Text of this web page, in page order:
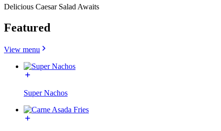
Delicious Caesar Salad Awaits
Featured
View menu
Super Nachos